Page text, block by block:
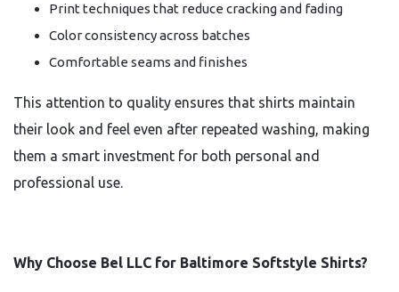
Print techniques that reduce cracking and fading
Color consistency across batches
Comfortable seams and finishes
This attention to quality ensures that shirts maintain
their look and feel even after repeated washing, making
them a smart investment for both personal and
professional use.
Why Choose Bel LLC for Baltimore Softstyle Shirts?